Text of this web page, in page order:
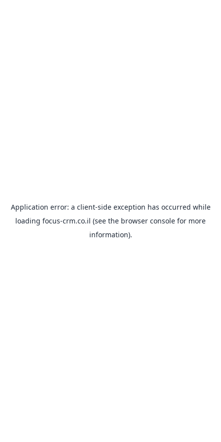
Application error: a client-side exception has occurred while
loading focus-crm.co.il (see the browser console for more
information).